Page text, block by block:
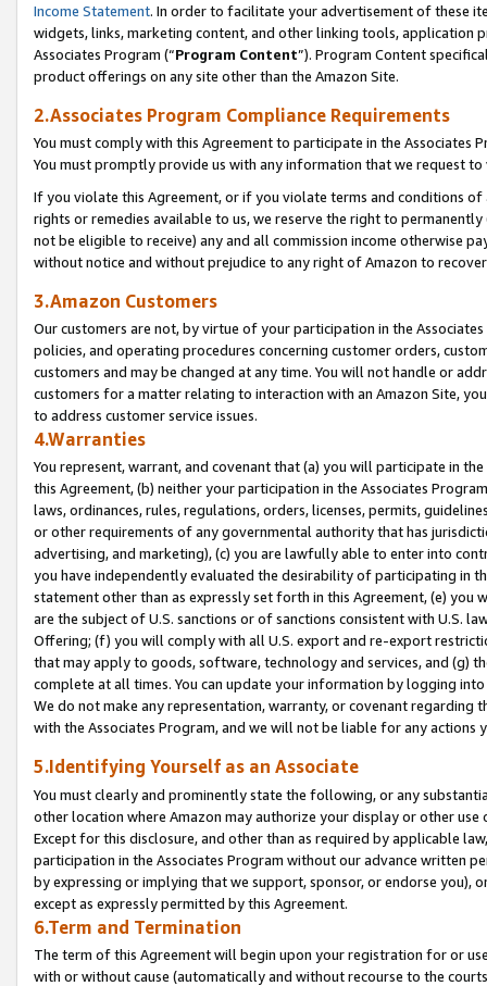
Income Statement. In order to facilitate your advertisement of these
widgets, links, marketing content, and other linking tools, application
Associates Program (“Program Content”). Program Content
product offerings on any site other than the Amazon Site.
2.Associates Program Compliance Requirements
You must comply with this Agreement to participate in the Associates
You must promptly provide us with any information that we request
If you violate this Agreement, or if you violate terms and conditions
rights or remedies available to us, we reserve the right to
not be eligible to receive) any and all commission income otherwise
without notice and without prejudice to any right of Amazon to
3.Amazon Customers
Our customers are not, by virtue of your participation in the
policies, and operating procedures concerning customer orders,
customers and may be changed at any time. You will not handle or
customers for a matter relating to interaction with an Amazon Site,
to address customer service issues.
4.Warranties
You represent, warrant, and covenant that (a) you will participate in
this Agreement, (b) neither your participation in the Associates
laws, ordinances, rules, regulations, orders, licenses, permits,
or other requirements of any governmental authority that has
advertising, and marketing), (c) you are lawfully able to enter into
you have independently evaluated the desirability of participating in
statement other than as expressly set forth in this Agreement, (e)
are the subject of U.S. sanctions or of sanctions consistent with U.S.
Offering; (f) you will comply with all U.S. export and re-export
that may apply to goods, software, technology and services, and (g)
complete at all times. You can update your information by logging
We do not make any representation, warranty, or covenant regarding
with the Associates Program, and we will not be liable for any actions
5.Identifying Yourself as an Associate
You must clearly and prominently state the following, or any
other location where Amazon may authorize your display or other use
Except for this disclosure, and other than as required by applicable
participation in the Associates Program without our advance written
by expressing or implying that we support, sponsor, or endorse you),
except as expressly permitted by this Agreement.
6.Term and Termination
The term of this Agreement will begin upon your registration for or
with or without cause (automatically and without recourse to the